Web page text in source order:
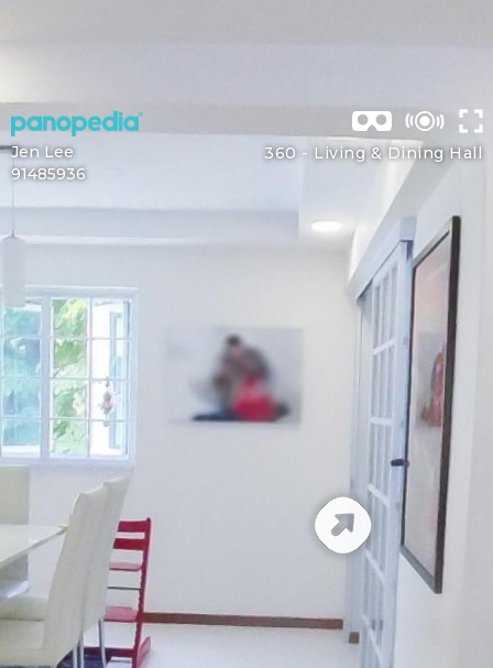
360 - Living & Dining Hall
Jen Lee
91485936